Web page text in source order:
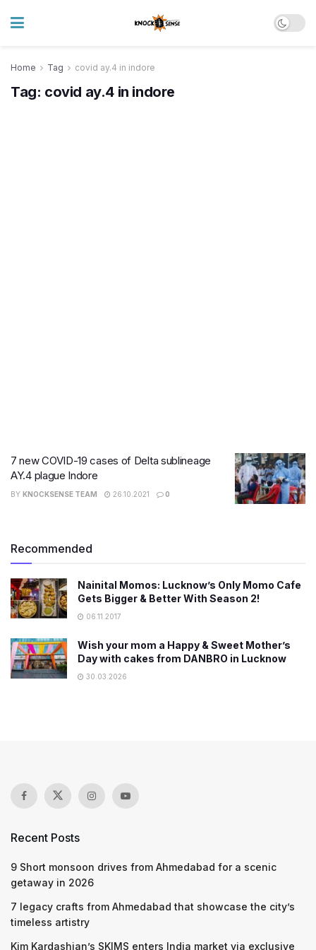
Home Tag covid ay.4 in indore
Tag: covid ay.4 in indore
7 new COVID-19 cases of Delta sublineage
AY.4 plague Indore
BY KNOCKSENSE TEAM 26.10.2021 0
Recommended
Nainital Momos: Lucknow’s Only Momo Cafe
Gets Bigger & Better With Season 2!
06.11.2017
Wish your mom a Happy & Sweet Mother’s
Day with cakes from DANBRO in Lucknow
30.03.2026
Recent Posts
9 Short monsoon drives from Ahmedabad for a scenic
getaway in 2026
7 legacy crafts from Ahmedabad that showcase the city’s
timeless artistry
Kim Kardashian’s SKIMS enters India market via exclusive